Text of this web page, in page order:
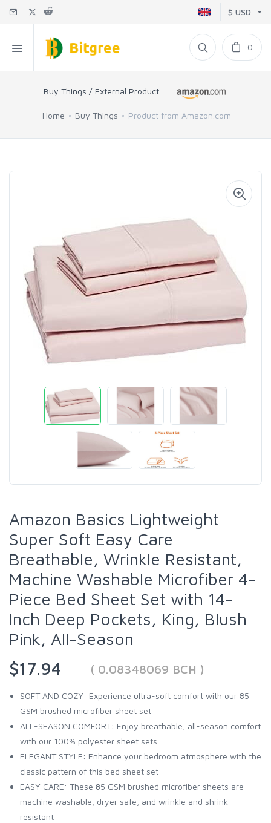
$ USD
0
Buy Things / External Product
Home Buy Things Product from Amazon.com
Amazon Basics Lightweight
Super Soft Easy Care
Breathable, Wrinkle Resistant,
Machine Washable Microfiber 4-
Piece Bed Sheet Set with 14-
Inch Deep Pockets, King, Blush
Pink, All-Season
$17.94
( 0.08348069 BCH )
SOFT AND COZY: Experience ultra-soft comfort with our 85
GSM brushed microfiber sheet set
ALL-SEASON COMFORT: Enjoy breathable, all-season comfort
with our 100% polyester sheet sets
ELEGANT STYLE: Enhance your bedroom atmosphere with the
classic pattern of this bed sheet set
EASY CARE: These 85 GSM brushed microfiber sheets are
machine washable, dryer safe, and wrinkle and shrink
resistant